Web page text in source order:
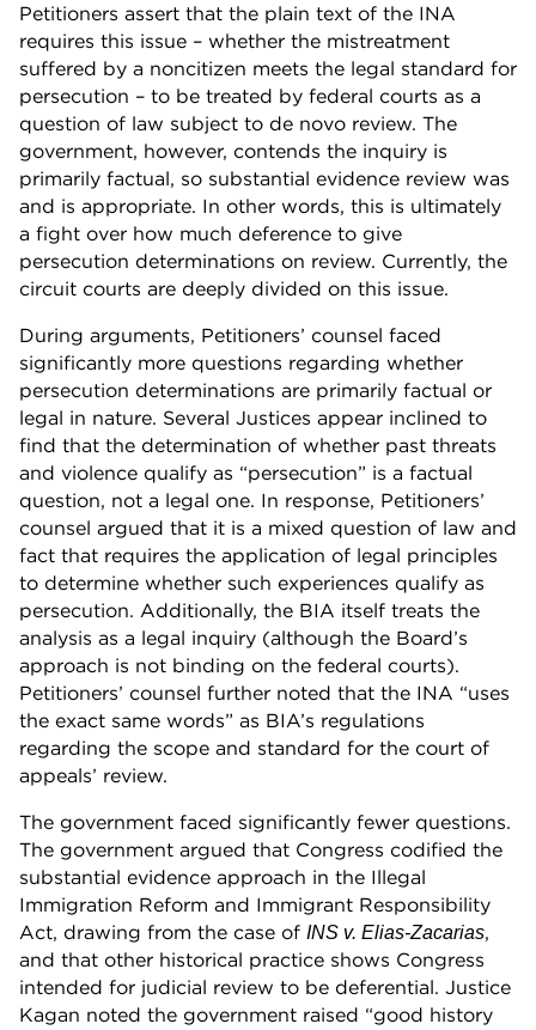
Petitioners assert that the plain text of the INA
requires this issue – whether the mistreatment
suffered by a noncitizen meets the legal standard for
persecution – to be treated by federal courts as a
question of law subject to de novo review. The
government, however, contends the inquiry is
primarily factual, so substantial evidence review was
and is appropriate. In other words, this is ultimately
a fight over how much deference to give
persecution determinations on review. Currently, the
circuit courts are deeply divided on this issue.
During arguments, Petitioners’ counsel faced
significantly more questions regarding whether
persecution determinations are primarily factual or
legal in nature. Several Justices appear inclined to
find that the determination of whether past threats
and violence qualify as “persecution” is a factual
question, not a legal one. In response, Petitioners’
counsel argued that it is a mixed question of law and
fact that requires the application of legal principles
to determine whether such experiences qualify as
persecution. Additionally, the BIA itself treats the
analysis as a legal inquiry (although the Board’s
approach is not binding on the federal courts).
Petitioners’ counsel further noted that the INA “uses
the exact same words” as BIA’s regulations
regarding the scope and standard for the court of
appeals’ review.
The government faced significantly fewer questions.
The government argued that Congress codified the
substantial evidence approach in the Illegal
Immigration Reform and Immigrant Responsibility
Act, drawing from the case of INS v. Elias-Zacarias,
and that other historical practice shows Congress
intended for judicial review to be deferential. Justice
Kagan noted the government raised “good history